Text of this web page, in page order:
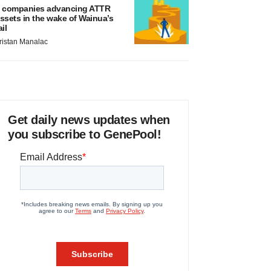
companies advancing ATTR
in the wake of Wainua’s
Manalac
Get daily news updates when
you subscribe to GenePool!